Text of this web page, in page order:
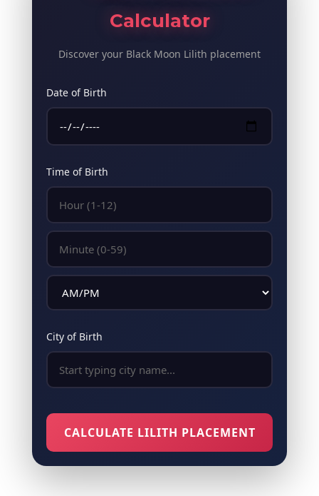
Calculator
Discover your Black Moon Lilith placement
Date of Birth
Time of Birth
City of Birth
CALCULATE LILITH PLACEMENT